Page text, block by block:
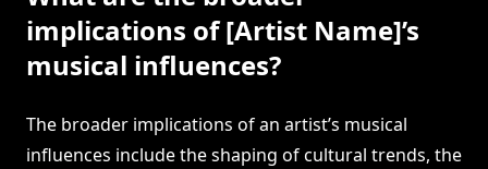
implications of [Artist Name]’s
musical influences?
The broader implications of an artist’s musical
influences include the shaping of cultural trends, the